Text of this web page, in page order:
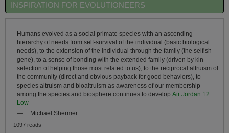
INSPIRATION FOR EVOLUTIONEERS
Humans evolved as a social primate species with an ascending
hierarchy of needs from self-survival of the individual (basic biological
needs), to the extension of the individual through the family (the selfish
gene), to a sense of bonding with the extended family (driven by kin
selection of helping those most related to us), to the reciprocal altruism of
the community (direct and obvious payback for good behaviors), to
species altruism and bioaltruism as awareness of our membership
among the species and biosphere continues to develop. Air Jordan 12
Low
—
Michael Shermer
1097 reads